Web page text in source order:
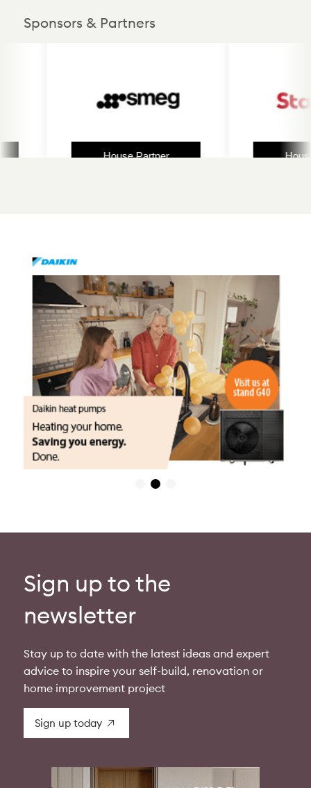
Sponsors & Partners
House Partner House
Sign up to the
newsletter
Stay up to date with the latest ideas and expert
advice to inspire your self-build, renovation or
home improvement project
Sign up today